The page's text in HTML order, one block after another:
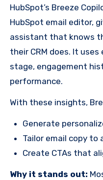
HubSpot’s Breeze
HubSpot email editor,
assistant that knows
their CRM does. It
stage, engagement
performance.
With these insights,
Generate
Tailor email copy to
Create CTAs that
Why it stands out: